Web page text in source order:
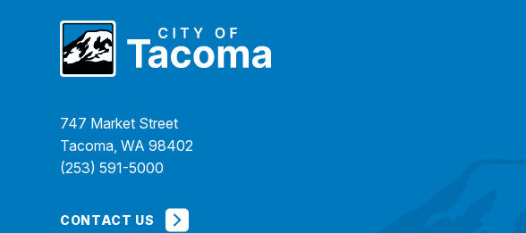
747 Market Street
Tacoma, WA 98402
(253) 591-5000
CONTACT US